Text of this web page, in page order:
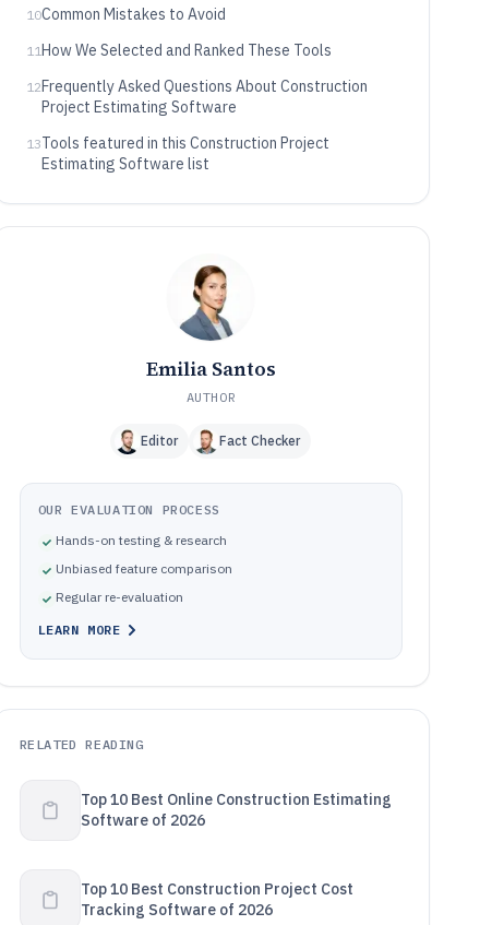
10Common Mistakes to Avoid
11How We Selected and Ranked These Tools
12Frequently Asked Questions About Construction
Project Estimating Software
13Tools featured in this Construction Project
Estimating Software list
Emilia Santos
AUTHOR
Editor Fact Checker
OUR EVALUATION PROCESS
Hands-on testing & research
Unbiased feature comparison
Regular re-evaluation
LEARN MORE
RELATED READING
Top 10 Best Online Construction Estimating
Software of 2026
Top 10 Best Construction Project Cost
Tracking Software of 2026